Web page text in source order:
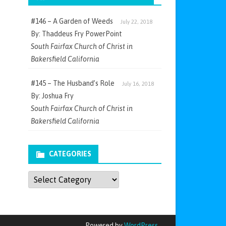
#146 – A Garden of Weeds July 22, 2018
By: Thaddeus Fry PowerPoint
South Fairfax Church of Christ in
Bakersfield California
#145 – The Husband’s Role July 16, 2018
By: Joshua Fry
South Fairfax Church of Christ in
Bakersfield California
CATEGORIES
Categories